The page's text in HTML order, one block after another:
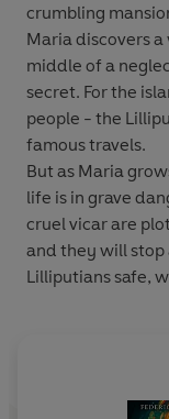
crumbling
Maria discovers
middle of a
secret. For the
people - the
famous travels.
But as Maria
life is in grave
cruel vicar are
and they will stop
Lilliputians safe,